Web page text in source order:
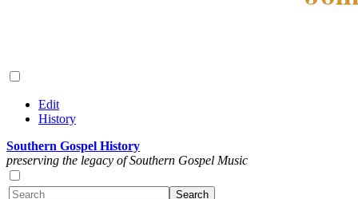
Edit
History
Southern Gospel History
preserving the legacy of Southern Gospel Music